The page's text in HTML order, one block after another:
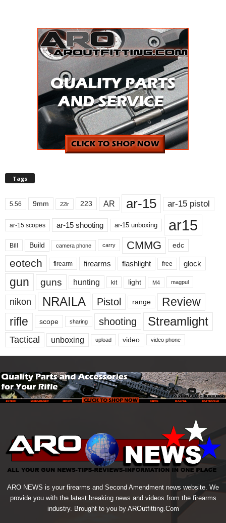
Tags
5.56 9mm 22lr 223 AR ar-15 ar-15 pistol
ar-15 scopes ar-15 shooting ar-15 unboxing ar15
Bill Build camera phone carry CMMG edc
eotech firearm firearms flashlight free glock
gun guns hunting kit light M4 magpul
nikon NRAILA Pistol range
Review
rifle
scope sharing shooting Streamlight
Tactical unboxing upload video video phone
ARO NEWS is your firearms and Second Amendment news website. We
provide you with the latest breaking news and videos from the firearms
industry. Brought to you by AROutfitting.Com